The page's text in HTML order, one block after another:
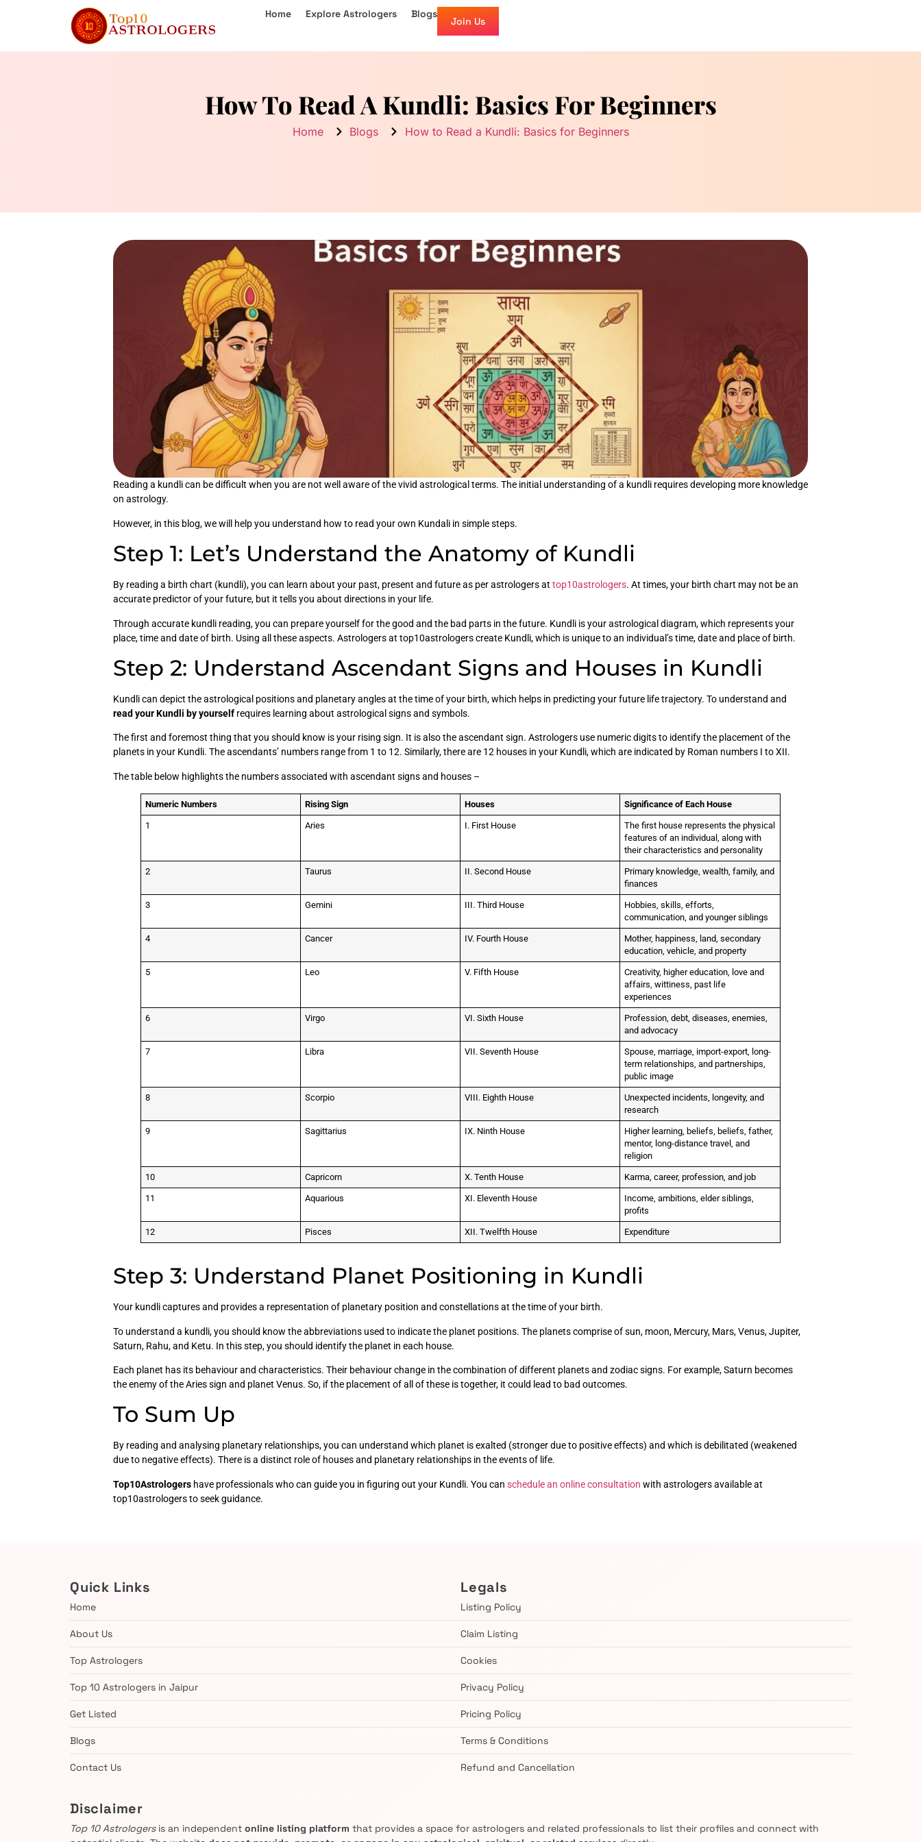
Home Explore Astrologers Blogs
Join Us
How To Read A Kundli: Basics For Beginners
Home Blogs How to Read a Kundli: Basics for Beginners
Reading a kundli can be difficult when you are not well aware of the vivid astrological terms. The initial understanding of a kundli requires developing more knowledge
on astrology.
However, in this blog, we will help you understand how to read your own Kundali in simple steps.
Step 1: Let’s Understand the Anatomy of Kundli
By reading a birth chart (kundli), you can learn about your past, present and future as per astrologers at top10astrologers. At times, your birth chart may not be an
accurate predictor of your future, but it tells you about directions in your life.
Through accurate kundli reading, you can prepare yourself for the good and the bad parts in the future. Kundli is your astrological diagram, which represents your
place, time and date of birth. Using all these aspects. Astrologers at top10astrologers create Kundli, which is unique to an individual’s time, date and place of birth.
Step 2: Understand Ascendant Signs and Houses in Kundli
Kundli can depict the astrological positions and planetary angles at the time of your birth, which helps in predicting your future life trajectory. To understand and
read your Kundli by yourself requires learning about astrological signs and symbols.
The first and foremost thing that you should know is your rising sign. It is also the ascendant sign. Astrologers use numeric digits to identify the placement of the
planets in your Kundli. The ascendants’ numbers range from 1 to 12. Similarly, there are 12 houses in your Kundli, which are indicated by Roman numbers I to XII.
The table below highlights the numbers associated with ascendant signs and houses –
Numeric Numbers Rising Sign Houses Significance of Each House
1 Aries I. First House
The first house represents the physical
features of an individual, along with
their characteristics and personality
2 Taurus II. Second House
Primary knowledge, wealth, family, and
finances
3 Gemini III. Third House
Hobbies, skills, efforts,
communication, and younger siblings
4 Cancer IV. Fourth House
Mother, happiness, land, secondary
education, vehicle, and property
5 Leo V. Fifth House
Creativity, higher education, love and
affairs, wittiness, past life
experiences
6 Virgo VI. Sixth House
Profession, debt, diseases, enemies,
and advocacy
7 Libra VII. Seventh House
Spouse, marriage, import-export, long-
term relationships, and partnerships,
public image
8 Scorpio VIII. Eighth House
Unexpected incidents, longevity, and
research
9 Sagittarius IX. Ninth House
Higher learning, beliefs, beliefs, father,
mentor, long-distance travel, and
religion
10 Capricorn X. Tenth House Karma, career, profession, and job
11 Aquarious XI. Eleventh House
Income, ambitions, elder siblings,
profits
12 Pisces XII. Twelfth House Expenditure
Step 3: Understand Planet Positioning in Kundli
Your kundli captures and provides a representation of planetary position and constellations at the time of your birth.
To understand a kundli, you should know the abbreviations used to indicate the planet positions. The planets comprise of sun, moon, Mercury, Mars, Venus, Jupiter,
Saturn, Rahu, and Ketu. In this step, you should identify the planet in each house.
Each planet has its behaviour and characteristics. Their behaviour change in the combination of different planets and zodiac signs. For example, Saturn becomes
the enemy of the Aries sign and planet Venus. So, if the placement of all of these is together, it could lead to bad outcomes.
To Sum Up
By reading and analysing planetary relationships, you can understand which planet is exalted (stronger due to positive effects) and which is debilitated (weakened
due to negative effects). There is a distinct role of houses and planetary relationships in the events of life.
Top10Astrologers have professionals who can guide you in figuring out your Kundli. You can schedule an online consultation with astrologers available at
top10astrologers to seek guidance.
Quick Links
Home
About Us
Top Astrologers
Top 10 Astrologers in Jaipur
Get Listed
Blogs
Contact Us
Legals
Listing Policy
Claim Listing
Cookies
Privacy Policy
Pricing Policy
Terms & Conditions
Refund and Cancellation
Disclaimer
Top 10 Astrologersis an independent online listing platform that provides a space for astrologers and related professionals to list their profiles and connect with